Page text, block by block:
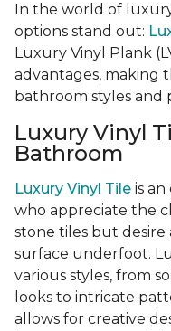
In the world of
options stand out:
Luxury Vinyl Plank
advantages, making
bathroom styles and
Luxury Vinyl
Bathroom
Luxury Vinyl Tile is
who appreciate the
stone tiles but
surface underfoot.
various styles, from
looks to intricate
allows for creative